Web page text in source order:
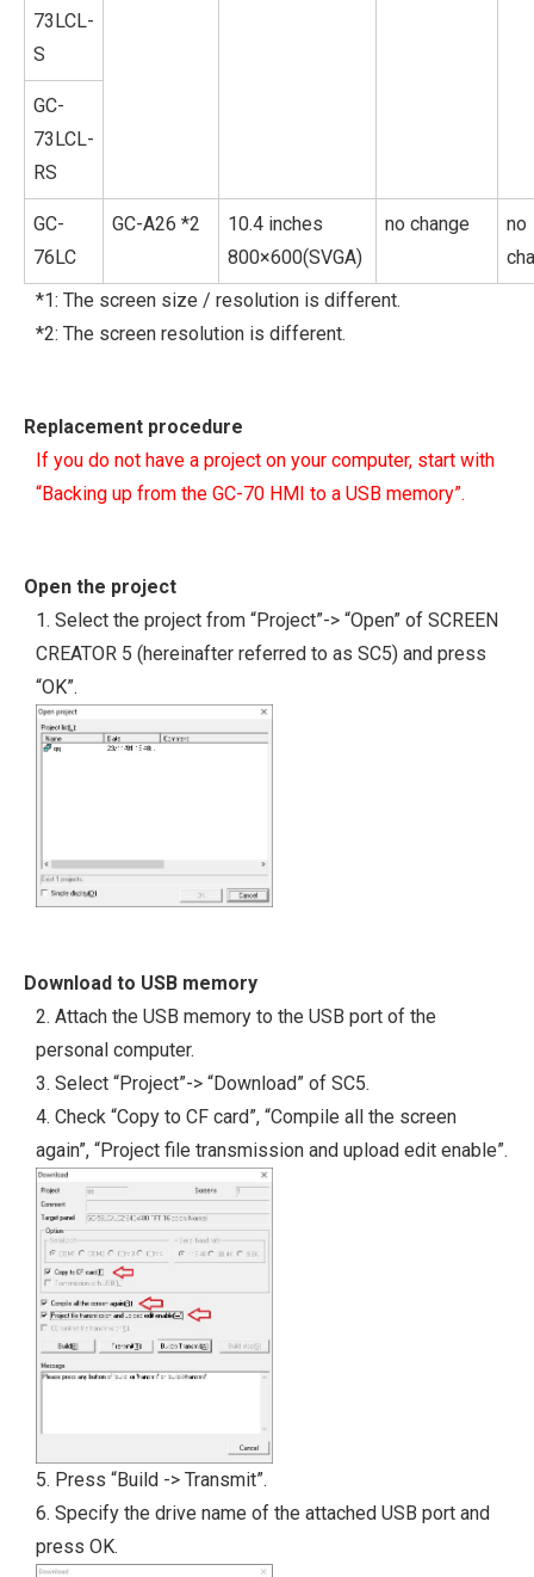
73LCL-
S
GC-
73LCL-
RS
GC-
76LC
GC-A26 *2
10.4 inches
800×600(SVGA)
no change
no
*1: The screen size / resolution is different.
*2: The screen resolution is different.
Replacement procedure
If you do not have a project on your computer, start with
“Backing up from the GC-70 HMI to a USB memory”.
Open the project
1. Select the project from “Project”-> “Open” of SCREEN
CREATOR 5 (hereinafter referred to as SC5) and press
“OK”.
Download to USB memory
2. Attach the USB memory to the USB port of the
personal computer.
3. Select “Project”-> “Download” of SC5.
4. Check “Copy to CF card”, “Compile all the screen
again”, “Project file transmission and upload edit enable”.
5. Press “Build -> Transmit”.
6. Specify the drive name of the attached USB port and
press OK.